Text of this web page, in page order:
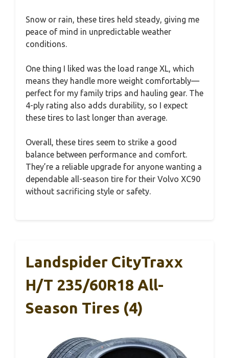
Snow or rain, these tires held steady, giving me
peace of mind in unpredictable weather
conditions.
One thing I liked was the load range XL, which
means they handle more weight comfortably—
perfect for my family trips and hauling gear. The
4-ply rating also adds durability, so I expect
these tires to last longer than average.
Overall, these tires seem to strike a good
balance between performance and comfort.
They’re a reliable upgrade for anyone wanting a
dependable all-season tire for their Volvo XC90
without sacrificing style or safety.
Landspider CityTraxx
H/T 235/60R18 All-
Season Tires (4)